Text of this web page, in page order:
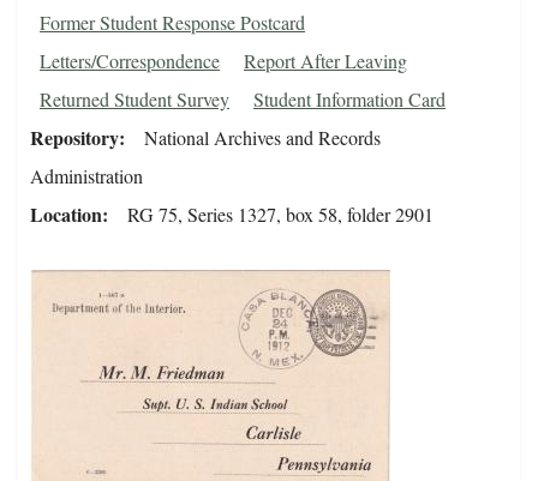
Former Student Response Postcard
Letters/Correspondence
Report After Leaving
Returned Student Survey
Student Information Card
Repository
National Archives and Records
Administration
Location RG 75, Series 1327, box 58, folder 2901